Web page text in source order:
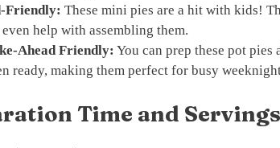
Friendly: These mini pies are a hit with kids!
even help with assembling them.
Ahead Friendly: You can prep these pot pies
ready, making them perfect for busy
Time and Servings